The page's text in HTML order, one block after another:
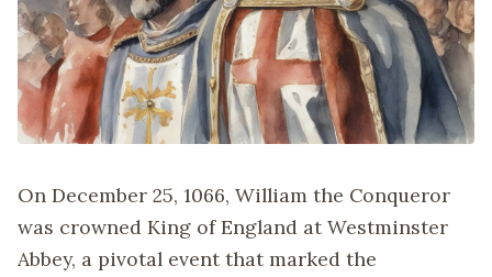
On December 25, 1066, William the Conqueror
was crowned King of England at Westminster
Abbey, a pivotal event that marked the